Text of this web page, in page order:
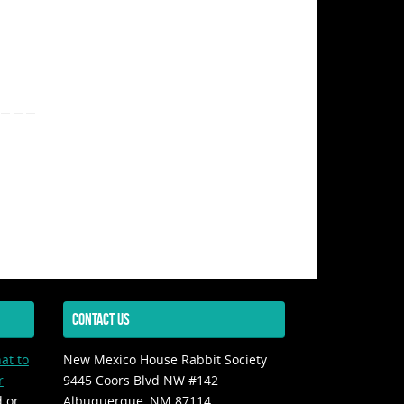
to
CONTACT US
New Mexico House Rabbit Society
9445 Coors Blvd NW #142